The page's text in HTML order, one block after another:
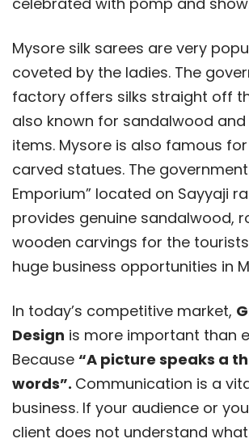
Mysore silk sarees are very
coveted by the ladies. The
factory offers silks straight off
also known for sandalwood
items. Mysore is also famous
carved statues. The government
Emporium” located on Sayyaji
provides genuine sandalwood,
wooden carvings for the
huge business opportunities in
In today’s competitive market,
Design is more important than
Because “A picture speaks a
words”. Communication is a
business. If your audience or
client does not understand